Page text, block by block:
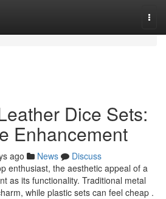
Dice Sets:
Enhancement
ago News
Discuss
enthusiast, the aesthetic appeal of a
as its functionality. Traditional metal
while plastic sets can feel cheap .